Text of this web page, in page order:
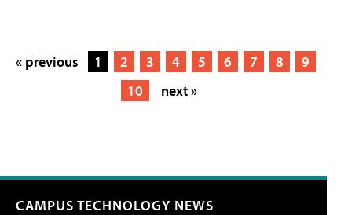
« previous 1 2 3 4 5 6 7 8
9
10
next »
CAMPUS TECHNOLOGY NEWS